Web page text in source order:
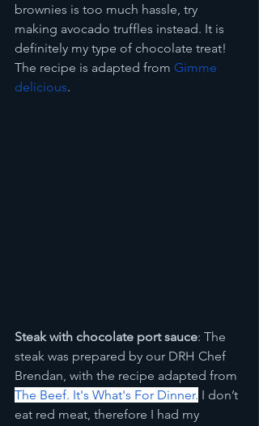
brownies is too much hassle, try
making avocado truffles instead. It is
definitely my type of chocolate treat!
The recipe is adapted from Gimme
delicious.
Steak with chocolate port sauce: The
steak was prepared by our DRH Chef
Brendan, with the recipe adapted from
The Beef. It's What's For Dinner. I don’t
eat red meat, therefore I had my